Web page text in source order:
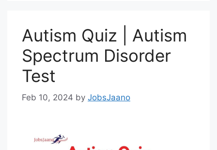
Autism Quiz | Autism
Spectrum Disorder
Test
Feb 10, 2024 by JobsJaano